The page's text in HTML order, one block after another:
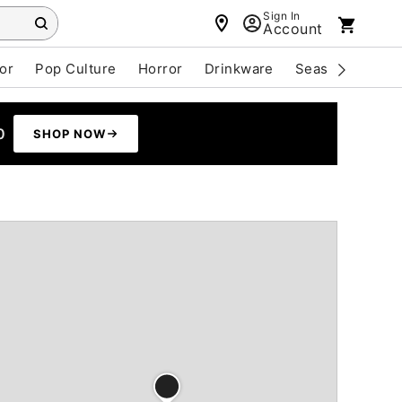
Sign In
Account
Pop Culture Horror Drinkware Seasonal
SHOP NOW